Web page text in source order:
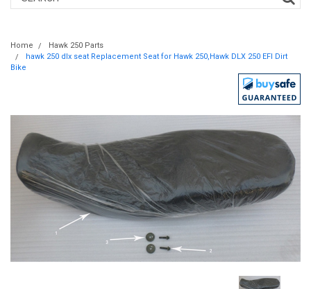
Home
Hawk 250 Parts
hawk 250 dlx seat Replacement Seat for Hawk 250,Hawk DLX 250 EFI Dirt
Bike